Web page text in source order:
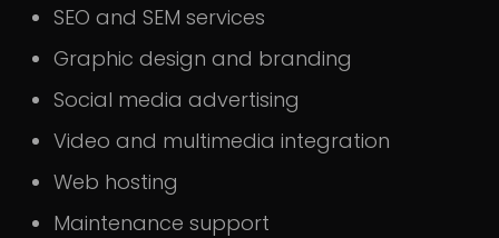
SEO and SEM services
Graphic design and branding
Social media advertising
Video and multimedia integration
Web hosting
Maintenance support